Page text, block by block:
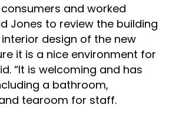
and worked
Jones to review the building
design of the new
it is a nice environment for
“It is welcoming and has
a bathroom,
tearoom for staff.